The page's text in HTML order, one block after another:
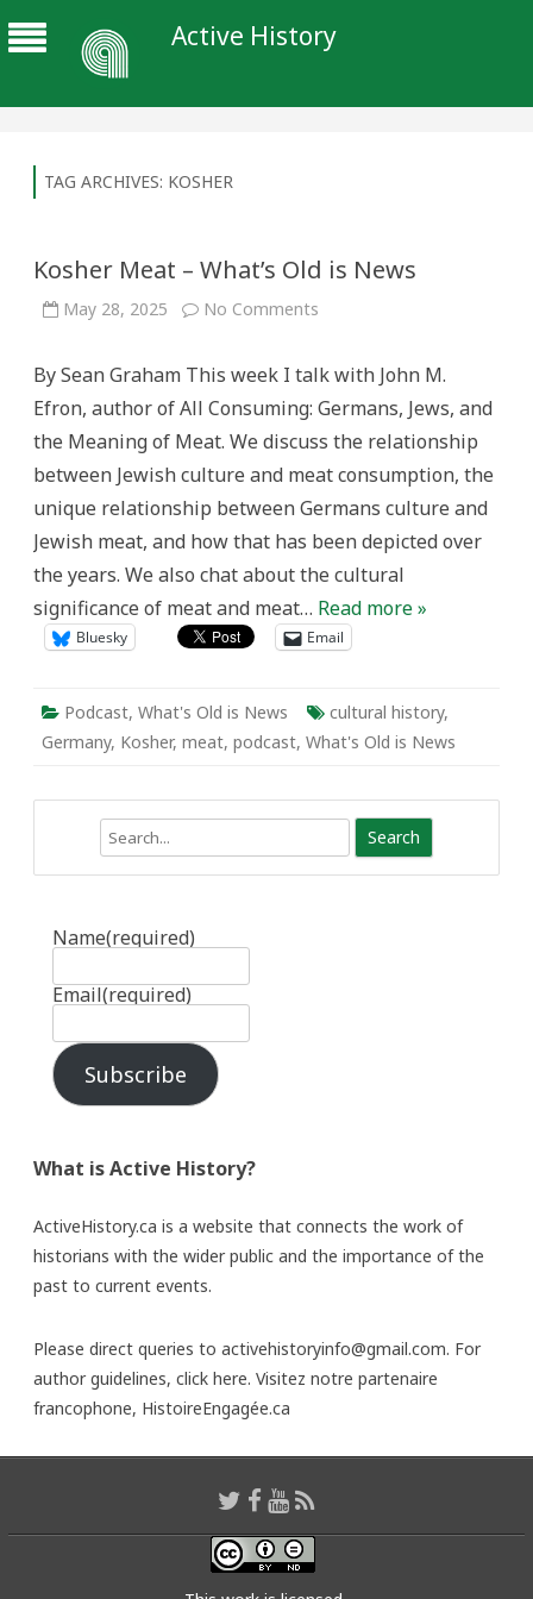
Active History
TAG ARCHIVES: KOSHER
Kosher Meat – What’s Old is News
May 28, 2025 No Comments
What’s
is
By Sean Graham This week I talk with John M.
Efron, author of All Consuming: Germans, Jews, and
the Meaning of Meat. We discuss the relationship
between Jewish culture and meat consumption, the
unique relationship between Germans culture and
Jewish meat, and how that has been depicted over
the years. We also chat about the cultural
significance of meat and meat… Read more »
Bluesky Email
Podcast, What's Old is News cultural history,
Germany, Kosher, meat, podcast, What's Old is News
Name(required)
Email(required)
Subscribe
What is Active History?
ActiveHistory.ca is a website that connects the work of
historians with the wider public and the importance of the
past to current events.
Please direct queries to activehistoryinfo@gmail.com. For
author guidelines, click here. Visitez notre partenaire
francophone, HistoireEngagée.ca